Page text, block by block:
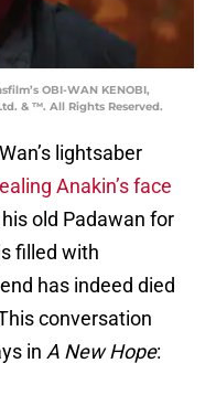
OBI-WAN KENOBI,
& ™. All Rights Reserved.
lightsaber
Anakin’s face
old Padawan for
filled with
has indeed died
conversation
in A New Hope: